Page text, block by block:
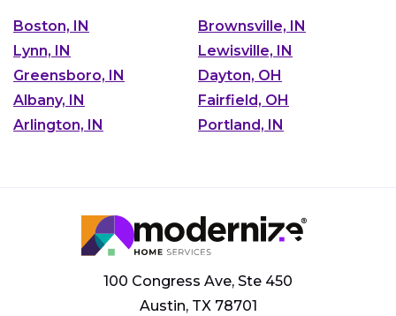
Boston, IN
Brownsville, IN
Lynn, IN
Lewisville, IN
Greensboro, IN
Dayton, OH
Albany, IN
Fairfield, OH
Arlington, IN
Portland, IN
100 Congress Ave, Ste 450
Austin, TX 78701